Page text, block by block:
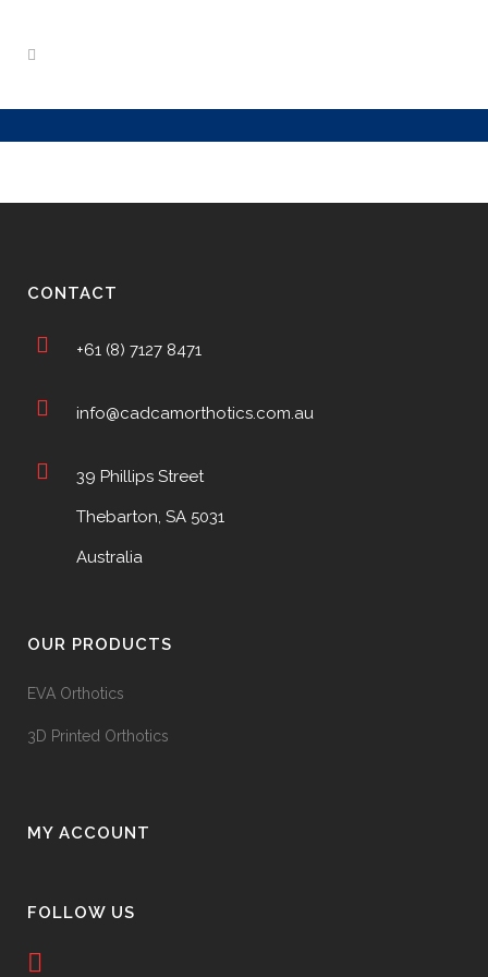
CONTACT
+61 (8) 7127 8471
info@cadcamorthotics.com.au
39 Phillips Street
Thebarton, SA 5031
Australia
OUR PRODUCTS
EVA Orthotics
3D Printed Orthotics
MY ACCOUNT
FOLLOW US